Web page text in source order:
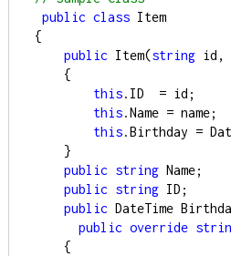
public class Item
{
public Item(string id,
    {
this.ID = id;
this.Name = name;
this.Birthday =
    }
public string Name;
public string ID;
public DateTime
public override
    {